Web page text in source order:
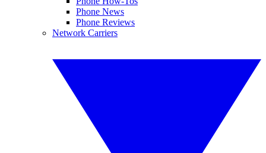
Phone News
Phone Reviews
Network Carriers